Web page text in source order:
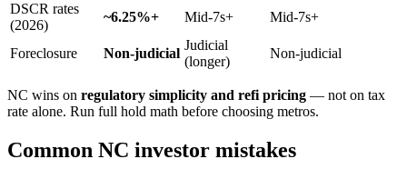
DSCR rates
(2026)
~6.25%+ Mid-7s+ Mid-7s+
Foreclosure Non-judicial
Judicial
(longer)
Non-judicial
NC wins on regulatory simplicity and refi pricing — not on tax
rate alone. Run full hold math before choosing metros.
Common NC investor mistakes